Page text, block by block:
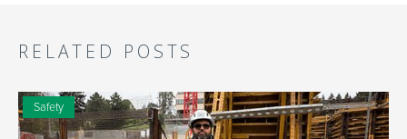
RELATED POSTS
Safety